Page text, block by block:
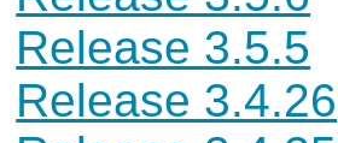
Release 3.5.5
Release 3.4.26